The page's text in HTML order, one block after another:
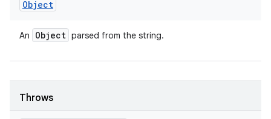
Object
An Object parsed from the string.
Throws